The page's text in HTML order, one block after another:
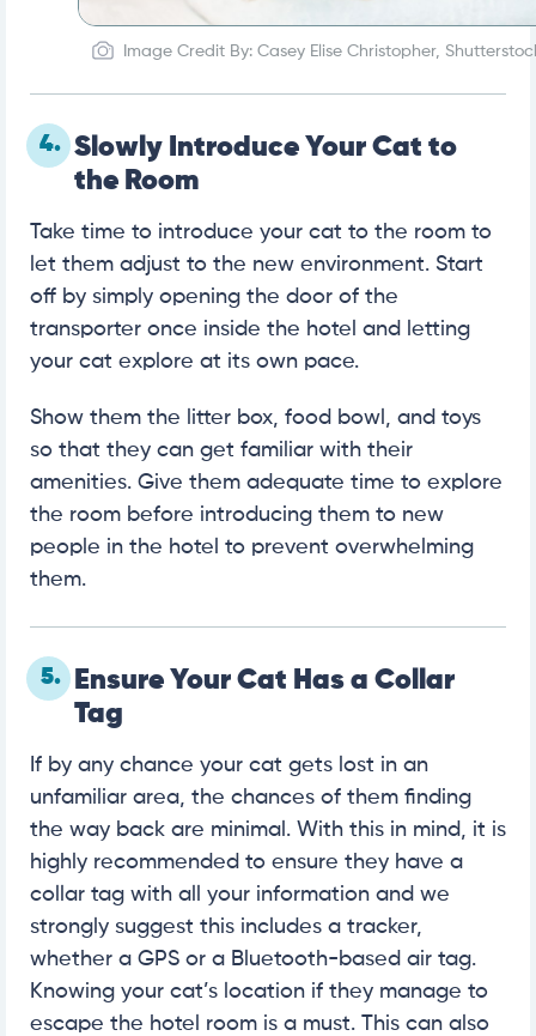
Image Credit By: Casey Elise Christopher,
4. Slowly Introduce Your Cat to
the Room
Take time to introduce your cat to the room to
let them adjust to the new environment. Start
off by simply opening the door of the
transporter once inside the hotel and letting
your cat explore at its own pace.
Show them the litter box, food bowl, and toys
so that they can get familiar with their
amenities. Give them adequate time to explore
the room before introducing them to new
people in the hotel to prevent overwhelming
them.
5.
Ensure Your Cat Has a Collar
Tag
If by any chance your cat gets lost in an
unfamiliar area, the chances of them finding
the way back are minimal. With this in mind, it is
highly recommended to ensure they have a
collar tag with all your information and we
strongly suggest this includes a tracker,
whether a GPS or a Bluetooth-based air tag.
Knowing your cat’s location if they manage to
escape the hotel room is a must. This can also